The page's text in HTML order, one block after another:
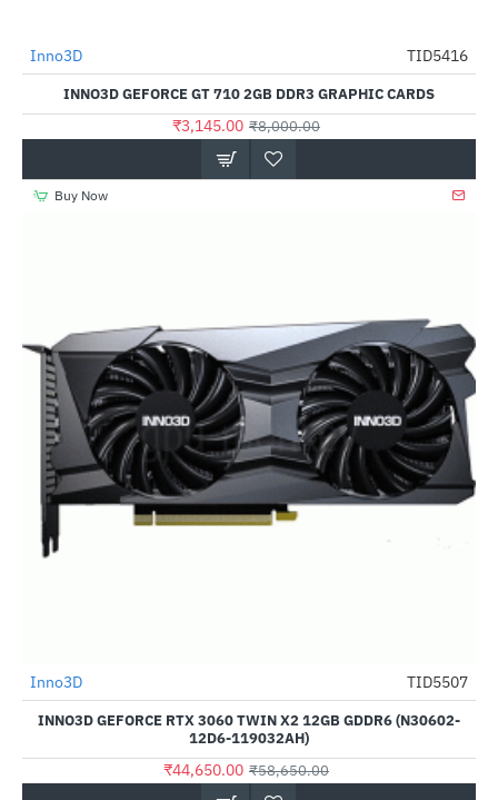
-61%
Out Of Stock
Inno3D TID5416
INNO3D GEFORCE GT 710 2GB DDR3 GRAPHIC CARDS
₹3,145.00 ₹8,000.00
Buy Now
-24%
Inno3D TID5507
INNO3D GEFORCE RTX 3060 TWIN X2 12GB GDDR6 (N30602-
12D6-119032AH)
₹44,650.00 ₹58,650.00